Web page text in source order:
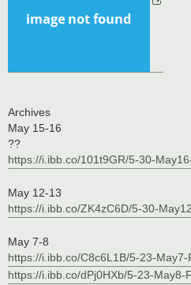
Archives
May 15-16
??
https://i.ibb.co/101t9GR/5-30-
May 12-13
https://i.ibb.co/ZK4zC6D/5-30-
May 7-8
https://i.ibb.co/C8c6L1B/5-23-May7-
https://i.ibb.co/dPj0HXb/5-23-May8-